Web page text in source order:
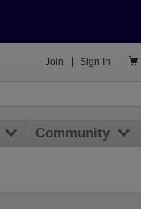

Join Sign In
Community